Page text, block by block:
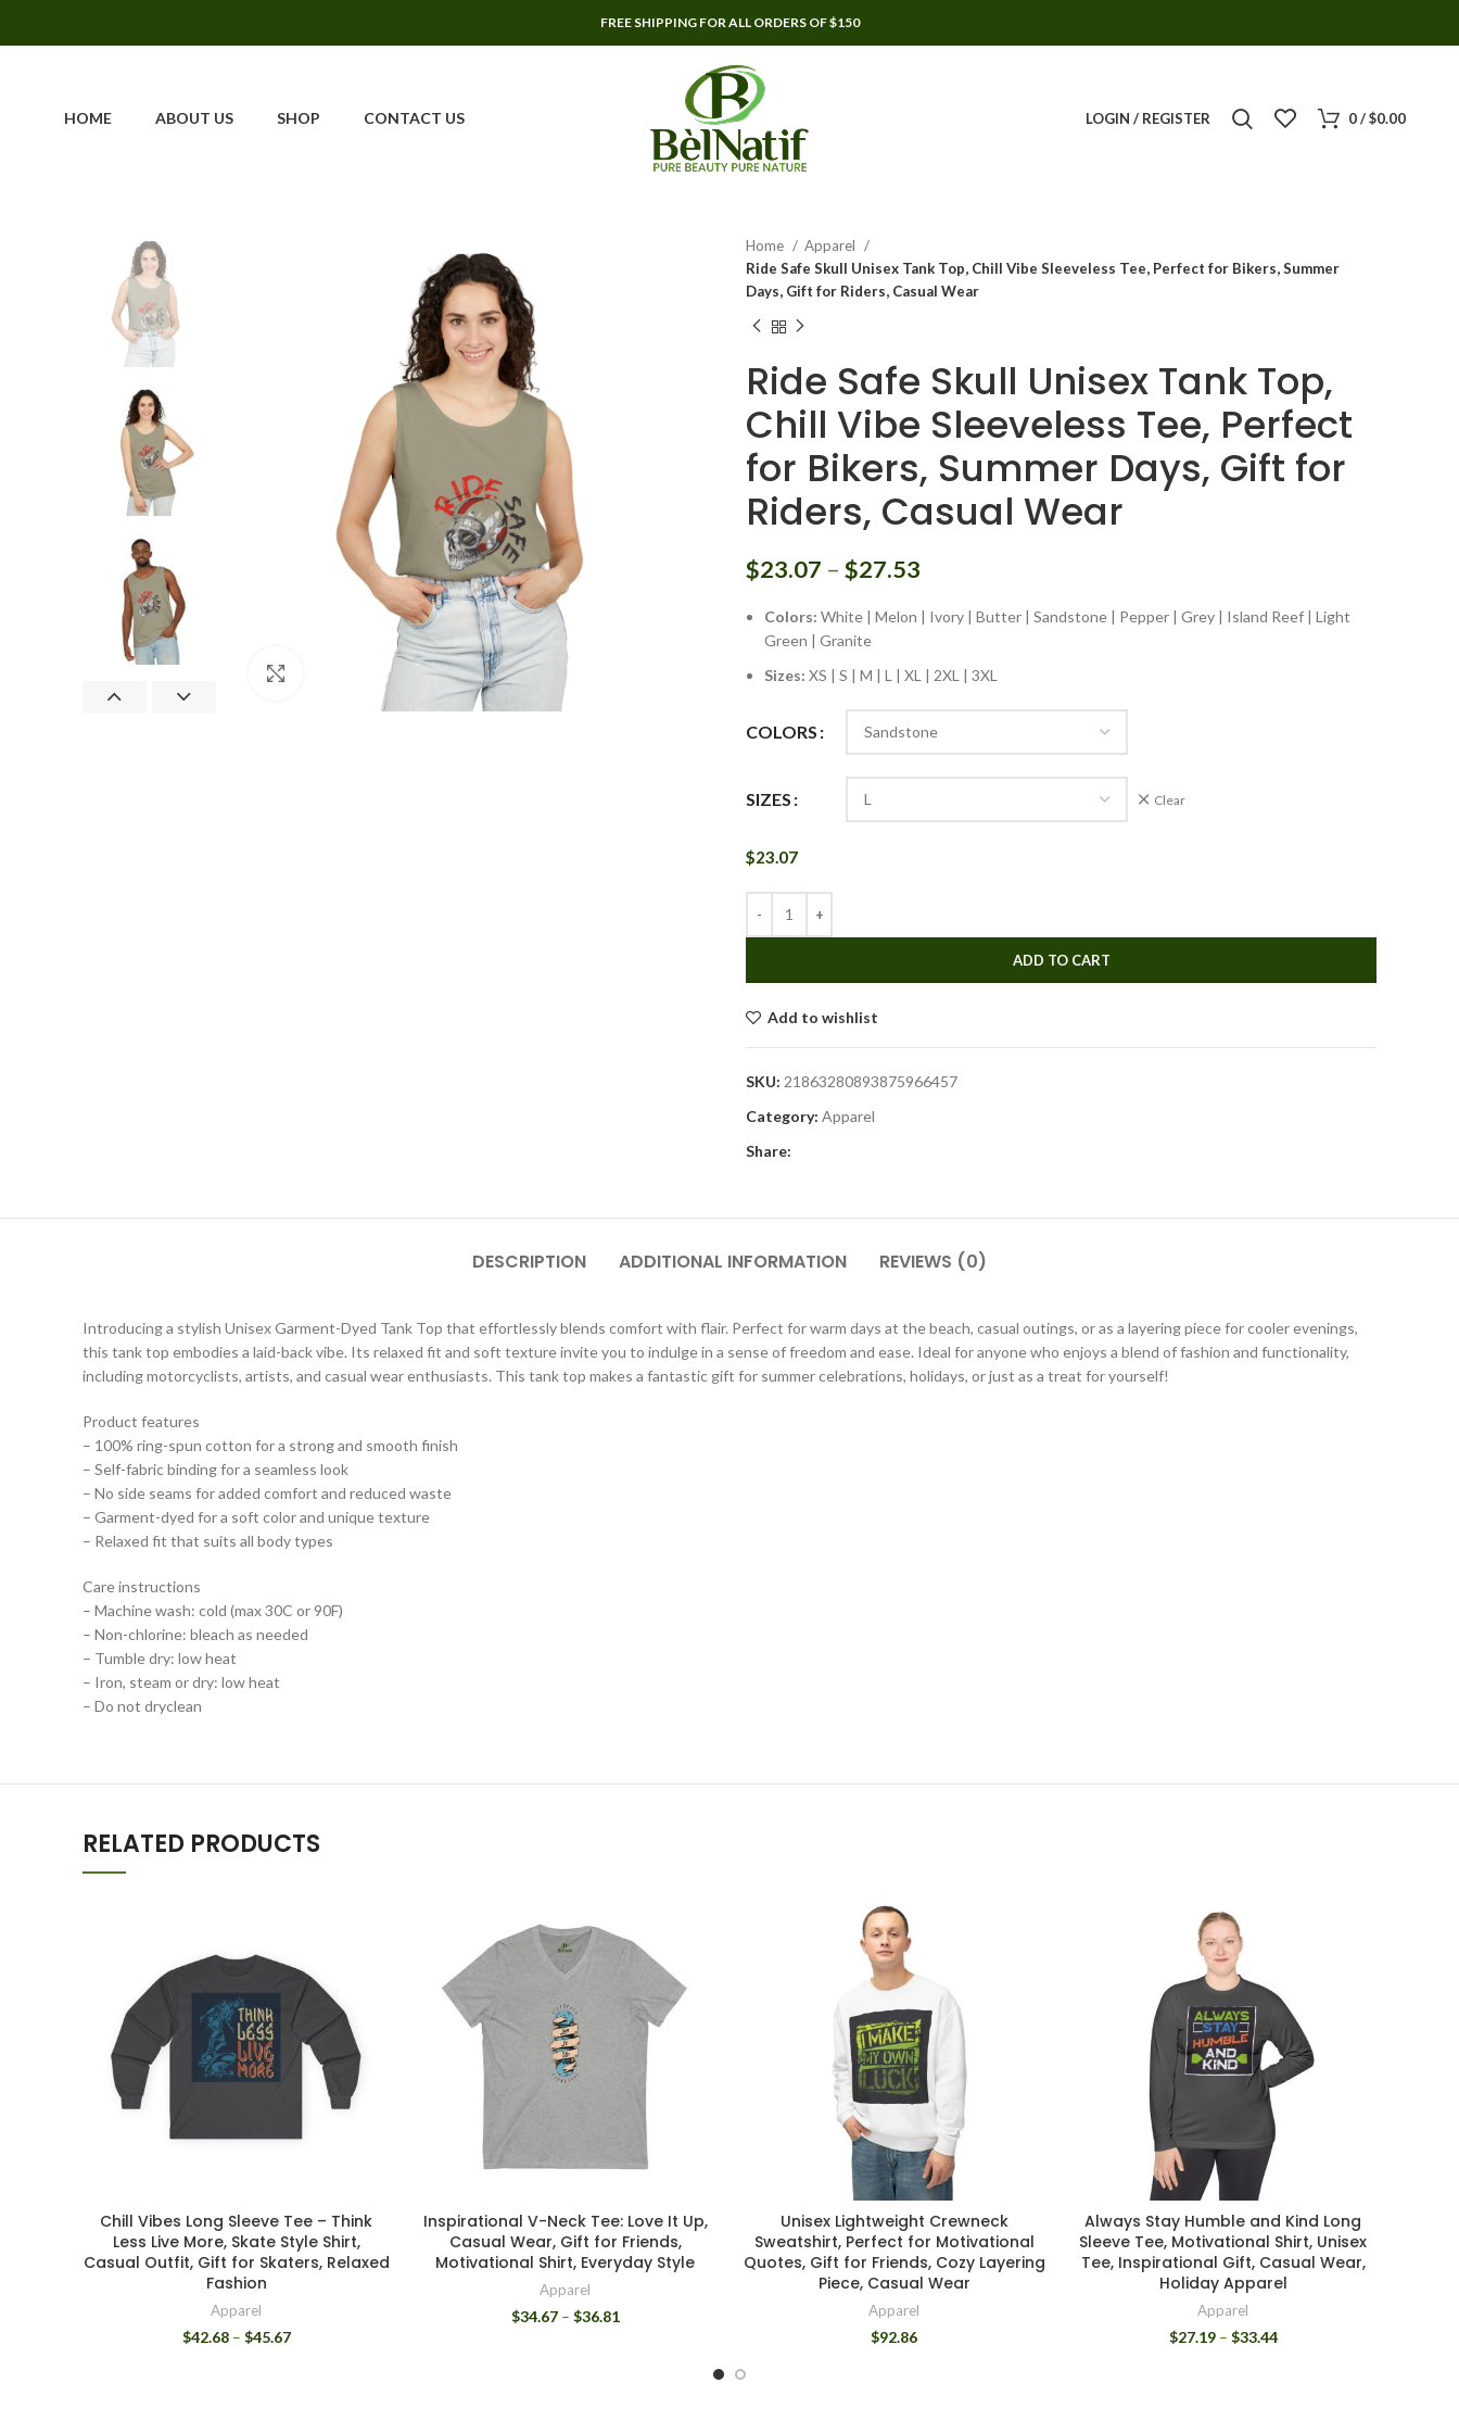
FREE SHIPPING FOR ALL ORDERS OF $150
HOME ABOUT US SHOP CONTACT US LOGIN / REGISTER 0/ $0.00
Click to enlarge
Home
Apparel
Ride Safe Skull Unisex Tank Top, Chill Vibe Sleeveless Tee, Perfect for Bikers, Summer
Days, Gift for Riders, Casual Wear
Ride Safe Skull Unisex Tank Top,
Chill Vibe Sleeveless Tee, Perfect
for Bikers, Summer Days, Gift for
Riders, Casual Wear
$23.07 – $27.53
Colors: White | Melon | Ivory | Butter | Sandstone | Pepper | Grey | Island Reef | Light
Green | Granite
Sizes: XS | S | M | L | XL | 2XL | 3XL
COLORS
SIZES Clear
$23.07
ADD TO CART
Add to wishlist
SKU: 21863280893875966457
Category: Apparel
Share:
DESCRIPTION ADDITIONAL INFORMATION REVIEWS (0)
Introducing a stylish Unisex Garment-Dyed Tank Top that effortlessly blends comfort with flair. Perfect for warm days at the beach, casual outings, or as a layering piece for cooler evenings,
this tank top embodies a laid-back vibe. Its relaxed fit and soft texture invite you to indulge in a sense of freedom and ease. Ideal for anyone who enjoys a blend of fashion and functionality,
including motorcyclists, artists, and casual wear enthusiasts. This tank top makes a fantastic gift for summer celebrations, holidays, or just as a treat for yourself!
Product features
– 100% ring-spun cotton for a strong and smooth finish
– Self-fabric binding for a seamless look
– No side seams for added comfort and reduced waste
– Garment-dyed for a soft color and unique texture
– Relaxed fit that suits all body types
Care instructions
– Machine wash: cold (max 30C or 90F)
– Non-chlorine: bleach as needed
– Tumble dry: low heat
– Iron, steam or dry: low heat
– Do not dryclean
RELATED PRODUCTS
Chill Vibes Long Sleeve Tee – Think
Less Live More, Skate Style Shirt,
Casual Outfit, Gift for Skaters, Relaxed
Fashion
Apparel
$42.68– $45.67
Inspirational V-Neck Tee: Love It Up,
Casual Wear, Gift for Friends,
Motivational Shirt, Everyday Style
Apparel
$34.67– $36.81
Unisex Lightweight Crewneck
Sweatshirt, Perfect for Motivational
Quotes, Gift for Friends, Cozy Layering
Piece, Casual Wear
Apparel
$92.86
Always Stay Humble and Kind Long
Sleeve Tee, Motivational Shirt, Unisex
Tee, Inspirational Gift, Casual Wear,
Holiday Apparel
Apparel
$27.19– $33.44